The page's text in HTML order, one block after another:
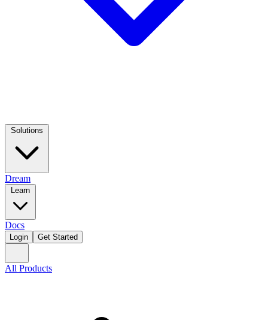
Dream
Docs
Login Get Started
All Products